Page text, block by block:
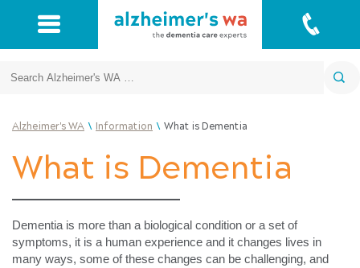
Alzheimer's WA \ Information \ What is Dementia
What is Dementia
Dementia is more than a biological condition or a set of
symptoms, it is a human experience and it changes lives in
many ways, some of these changes can be challenging, and